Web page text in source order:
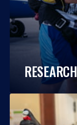
RESEARCH